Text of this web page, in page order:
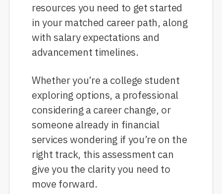
resources you need to get started
in your matched career path, along
with salary expectations and
advancement timelines.
Whether you’re a college student
exploring options, a professional
considering a career change, or
someone already in financial
services wondering if you’re on the
right track, this assessment can
give you the clarity you need to
move forward.